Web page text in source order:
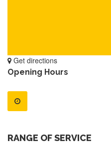
Get directions
Opening Hours
RANGE OF SERVICE